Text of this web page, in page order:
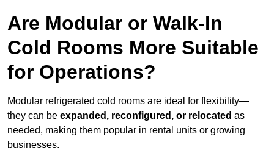
Are Modular or Walk-In
Cold Rooms More Suitable
for Operations?
Modular refrigerated cold rooms are ideal for flexibility—
they can be expanded, reconfigured, or relocated as
needed, making them popular in rental units or growing
businesses.